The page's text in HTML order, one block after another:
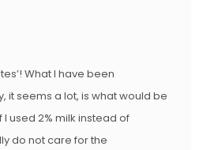
What I have been
it seems a lot, is what would be
used 2% milk instead of
do not care for the